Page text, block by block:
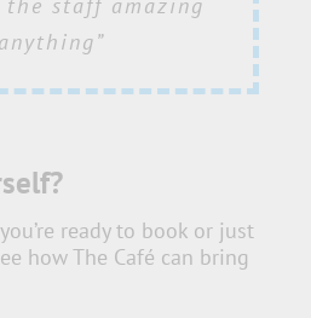
staff amazing
beyond when
alongside all at
and commitment
played a big
everything
wonderful
ready to book or just
how The Café can bring